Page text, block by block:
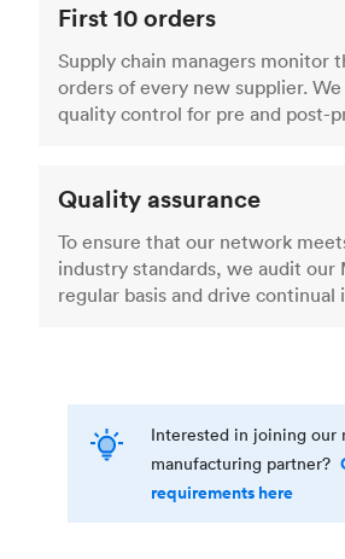
First 10 orders
Supply chain managers monitor
orders of every new supplier.
quality control for pre and post-
Quality assurance
To ensure that our network
industry standards, we audit our
regular basis and drive continual
Interested in joining our
manufacturing partner?
requirements here